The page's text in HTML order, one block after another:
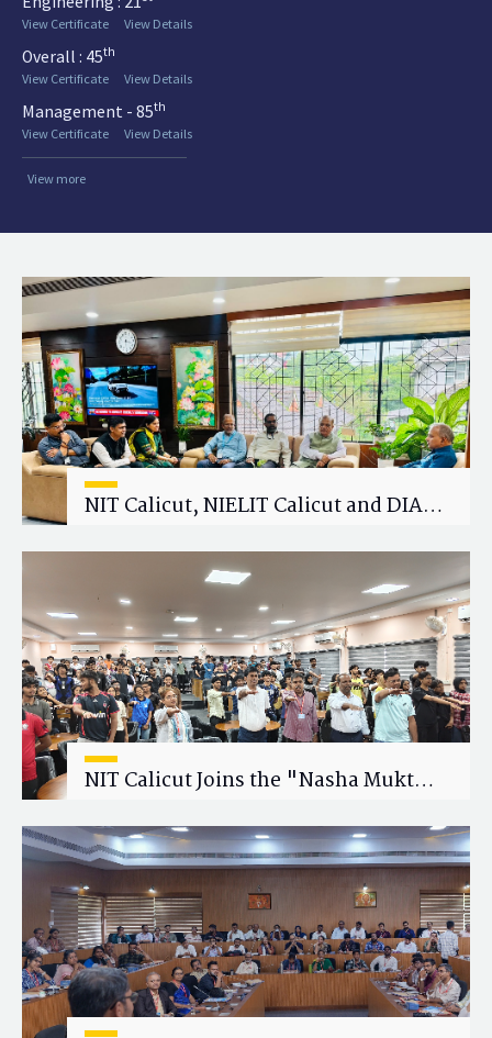
View Certificate
View Details
Overall : 45th
View Certificate
View Details
Management - 85th
View Certificate
View Details
View more
NIT Calicut, NIELIT Calicut and DIAT
Research Collaboration
NIT Calicut Joins the "Nasha Mukt